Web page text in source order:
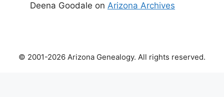
Deena Goodale on Arizona Archives
© 2001-2026 Arizona Genealogy. All rights reserved.